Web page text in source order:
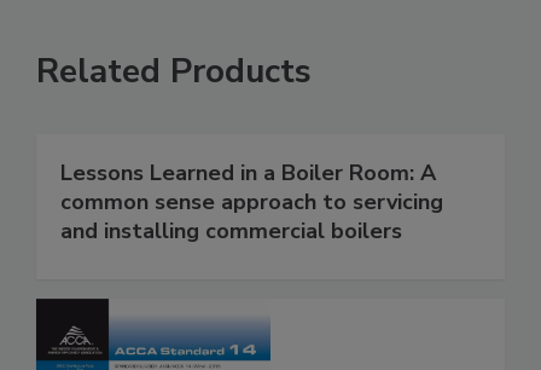
Related Products
Lessons Learned in a Boiler Room: A
common sense approach to servicing
and installing commercial boilers